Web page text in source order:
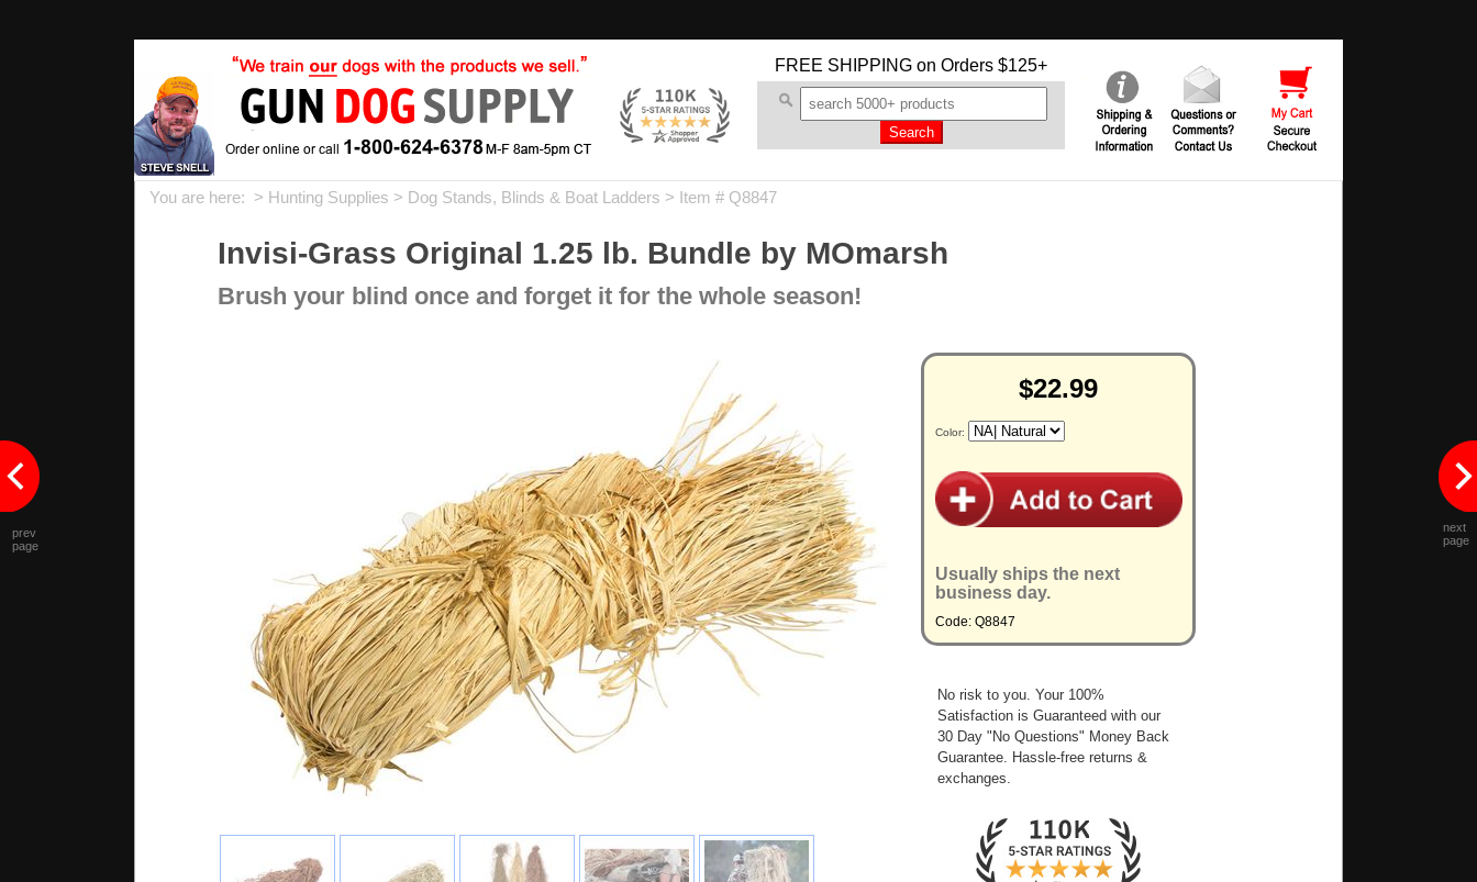
FREE SHIPPING on Orders $125+
You are here: > Hunting Supplies > Dog Stands, Blinds & Boat Ladders > Item # Q8847
Invisi-Grass Original 1.25 lb. Bundle by MOmarsh
Brush your blind once and forget it for the whole season!
$22.99
Color:
Usually ships the next
business day.
Code: Q8847
No risk to you. Your 100%
Satisfaction is Guaranteed with our
30 Day "No Questions" Money Back
Guarantee. Hassle-free returns &
exchanges.
prev
page
next
page